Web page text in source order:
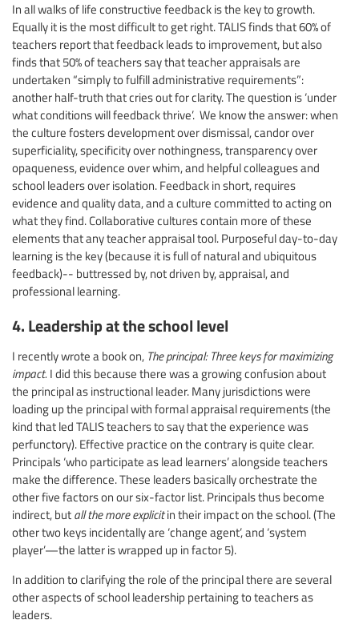
In all walks of life constructive feedback is the key to growth.
Equally it is the most difficult to get right. TALIS finds that 60% of
teachers report that feedback leads to improvement, but also
finds that 50% of teachers say that teacher appraisals are
undertaken “simply to fulfill administrative requirements”:
another half-truth that cries out for clarity. The question is ‘under
what conditions will feedback thrive’. We know the answer: when
the culture fosters development over dismissal, candor over
superficiality, specificity over nothingness, transparency over
opaqueness, evidence over whim, and helpful colleagues and
school leaders over isolation. Feedback in short, requires
evidence and quality data, and a culture committed to acting on
what they find. Collaborative cultures contain more of these
elements that any teacher appraisal tool. Purposeful day-to-day
learning is the key (because it is full of natural and ubiquitous
feedback)-- buttressed by, not driven by, appraisal, and
professional learning.
4. Leadership at the school level
I recently wrote a book on, The principal: Three keys for maximizing
impact. I did this because there was a growing confusion about
the principal as instructional leader. Many jurisdictions were
loading up the principal with formal appraisal requirements (the
kind that led TALIS teachers to say that the experience was
perfunctory). Effective practice on the contrary is quite clear.
Principals ‘who participate as lead learners’ alongside teachers
make the difference. These leaders basically orchestrate the
other five factors on our six-factor list. Principals thus become
indirect, but all the more explicitin their impact on the school. (The
other two keys incidentally are ‘change agent’, and ‘system
player’—the latter is wrapped up in factor 5).
In addition to clarifying the role of the principal there are several
other aspects of school leadership pertaining to teachers as
leaders.